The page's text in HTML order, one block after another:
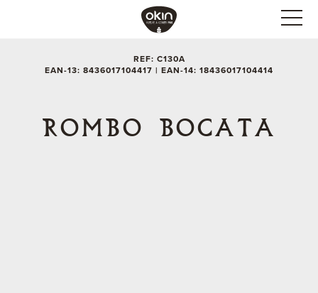
REF: C130A
EAN-13: 8436017104417 | EAN-14: 18436017104414
ROMBO BOCATA